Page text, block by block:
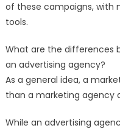
of these campaigns, with
tools.
What are the differences
an advertising agency?
As a general idea, a
than a marketing agency
While an advertising